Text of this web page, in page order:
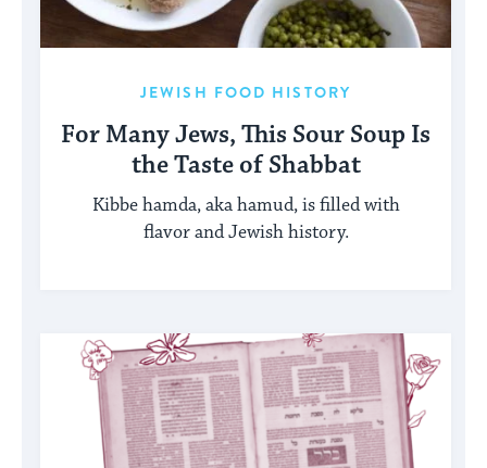
JEWISH FOOD HISTORY
For Many Jews, This Sour Soup Is
the Taste of Shabbat
Kibbe hamda, aka hamud, is filled with
flavor and Jewish history.